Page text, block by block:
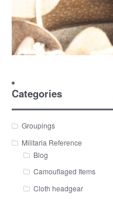
Categories
Groupings
Militaria Reference
Blog
Camouflaged Items
Cloth headgear